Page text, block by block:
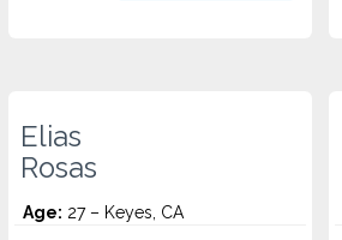
Elias
Rosas
Age: 27 – Keyes, CA